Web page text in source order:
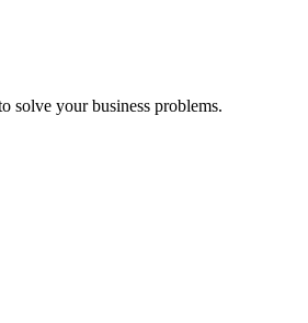
solve your business problems.